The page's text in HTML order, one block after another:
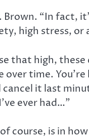
Brown. “In fact,
high stress,
that high,
over time.
it last
ever had…”
course, is in